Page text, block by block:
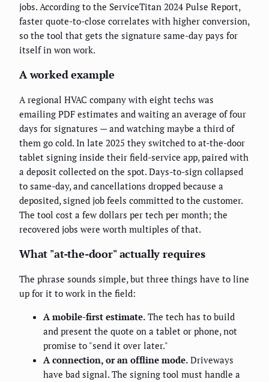
jobs. According to the ServiceTitan 2024 Pulse Report,
faster quote-to-close correlates with higher conversion,
so the tool that gets the signature same-day pays for
itself in won work.
A worked example
A regional HVAC company with eight techs was
emailing PDF estimates and waiting an average of four
days for signatures — and watching maybe a third of
them go cold. In late 2025 they switched to at-the-door
tablet signing inside their field-service app, paired with
a deposit collected on the spot. Days-to-sign collapsed
to same-day, and cancellations dropped because a
deposited, signed job feels committed to the customer.
The tool cost a few dollars per tech per month; the
recovered jobs were worth multiples of that.
What "at-the-door" actually requires
The phrase sounds simple, but three things have to line
up for it to work in the field:
A mobile-first estimate. The tech has to build
and present the quote on a tablet or phone, not
promise to "send it over later."
A connection, or an offline mode. Driveways
have bad signal. The signing tool must handle a